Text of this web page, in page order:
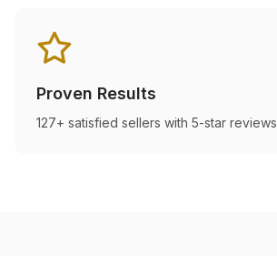
Proven Results
127+ satisfied sellers with 5-star reviews